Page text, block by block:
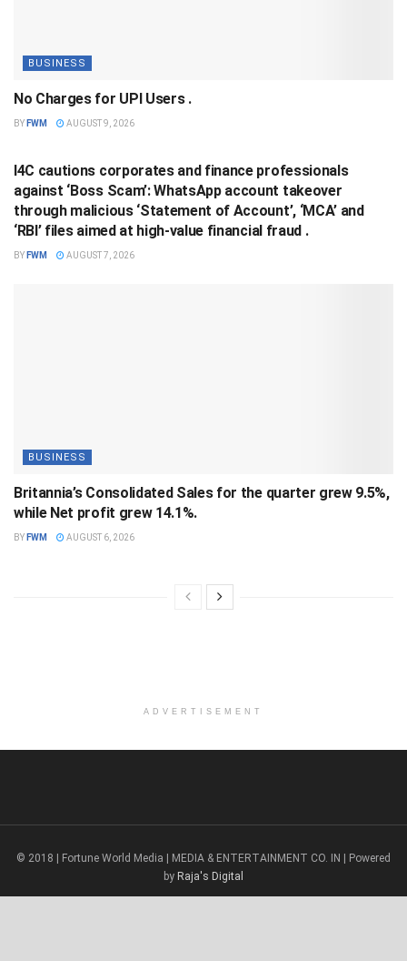
BUSINESS
No Charges for UPI Users .
BY FWM AUGUST 9, 2026
I4C cautions corporates and finance professionals
against ‘Boss Scam’: WhatsApp account takeover
through malicious ‘Statement of Account’, ‘MCA’ and
‘RBI’ files aimed at high-value financial fraud .
BY FWM AUGUST 7, 2026
BUSINESS
Britannia’s Consolidated Sales for the quarter grew 9.5%,
while Net profit grew 14.1%.
BY FWM AUGUST 6, 2026
ADVERTISEMENT
© 2018 | Fortune World Media | MEDIA & ENTERTAINMENT CO. IN | Powered
by Raja's Digital